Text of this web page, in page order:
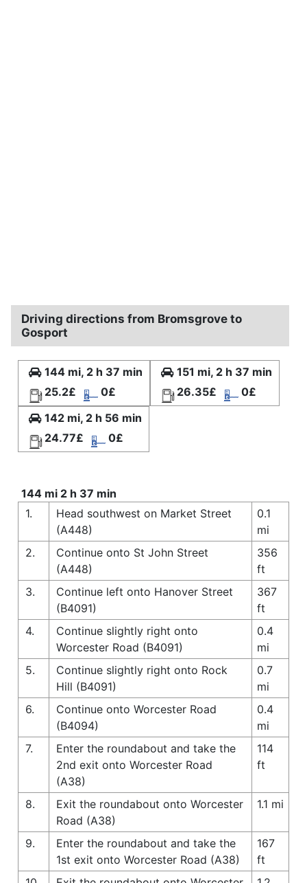
Driving directions from Bromsgrove to
Gosport
144 mi, 2 h 37 min
25.2£
0£
151 mi, 2 h 37 min
26.35£
0£
142 mi, 2 h 56 min
24.77£
0£
144 mi 2 h 37 min
1.
Head southwest on Market Street
(A448)
0.1
mi
2.
Continue onto St John Street
(A448)
356
ft
3.
Continue left onto Hanover Street
(B4091)
367
ft
4.
Continue slightly right onto
Worcester Road (B4091)
0.4
mi
5.
Continue slightly right onto Rock
Hill (B4091)
0.7
mi
6.
Continue onto Worcester Road
(B4094)
0.4
mi
7.
Enter the roundabout and take the
2nd exit onto Worcester Road
(A38)
114
ft
8.
Exit the roundabout onto Worcester
Road (A38)
1.1 mi
9.
Enter the roundabout and take the
1st exit onto Worcester Road (A38)
167
ft